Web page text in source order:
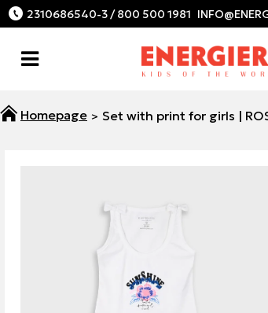
2310686540-3 / 800 500 1981
Set with print for girls |